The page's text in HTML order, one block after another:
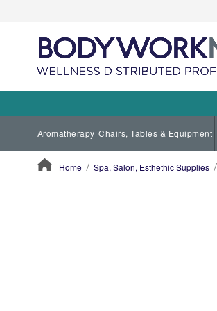
Aromatherapy Chairs, Tables & Equipment
Home Spa, Salon, Esthethic Supplies